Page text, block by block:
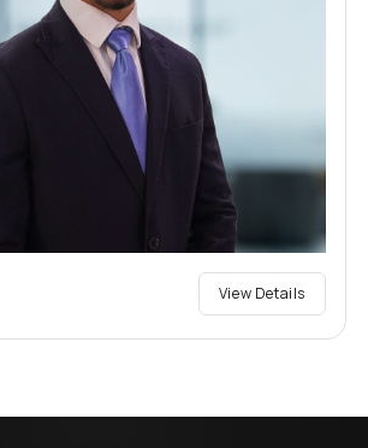
View Details